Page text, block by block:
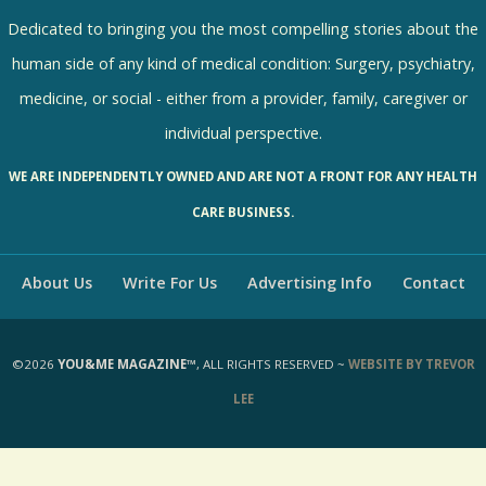
e
s
u
t
Dedicated to bringing you the most compelling stories about the
human side of any kind of medical condition: Surgery, psychiatry,
medicine, or social - either from a provider, family, caregiver or
individual perspective.
WE ARE INDEPENDENTLY OWNED AND ARE NOT A FRONT FOR ANY HEALTH
CARE BUSINESS.
About Us Write For Us Advertising Info Contact
©2026 YOU&ME MAGAZINE™ , ALL RIGHTS RESERVED ~ WEBSITE BY TREVOR
LEE